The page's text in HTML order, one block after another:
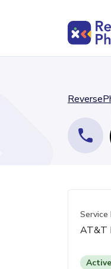
Service
AT&T
Active